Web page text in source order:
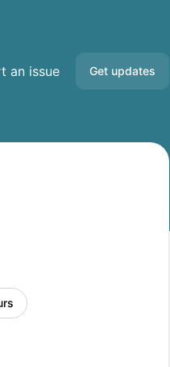
an issue Get updates